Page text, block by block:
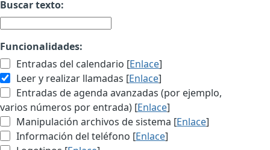
Buscar texto:
Funcionalidades:
Entradas del calendario [Enlace]
Leer y realizar llamadas [Enlace]
Entradas de agenda avanzadas (por ejemplo,
varios números por entrada) [Enlace]
Manipulación archivos de sistema [Enlace]
Información del teléfono [Enlace]